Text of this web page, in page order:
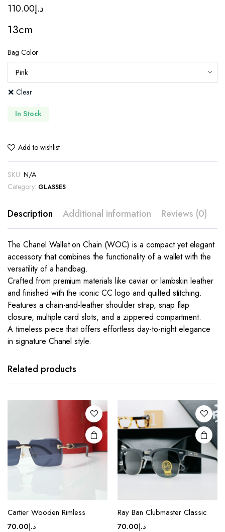
د.إ110.00
13cm
Bag Color
Clear
In Stock
Add to wishlist
SKU: N/A
Category: GLASSES
Description Additional information Reviews (0)
The Chanel Wallet on Chain (WOC) is a compact yet elegant
accessory that combines the functionality of a wallet with the
versatility of a handbag.
Crafted from premium materials like caviar or lambskin leather
and finished with the iconic CC logo and quilted stitching.
Features a chain-and-leather shoulder strap, snap flap
closure, multiple card slots, and a zippered compartment.
A timeless piece that offers effortless day-to-night elegance
in signature Chanel style.
Related products
This
has
The
options
may be
chosen
on the
product
Cartier Wooden Rimless
د.إ70.00
The
options
may be
chosen
on the
product
page
Ray Ban Clubmaster Classic
د.إ70.00
product
product